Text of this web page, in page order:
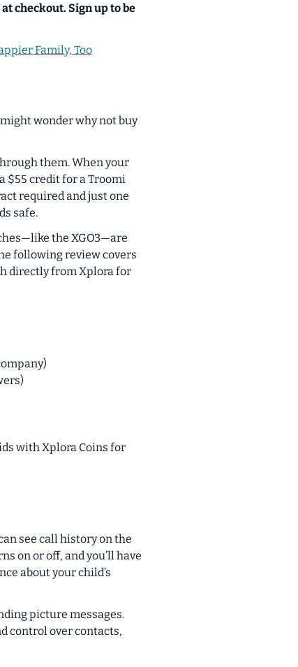
at checkout. Sign up to be
Family, Too
wonder why not buy
them. When your
$55 credit for a Troomi
required and just one
safe.
the XGO3—are
following review covers
directly from Xplora for
with Xplora Coins for
see call history on the
on or off, and you’ll have
about your child’s
picture messages.
control over contacts,